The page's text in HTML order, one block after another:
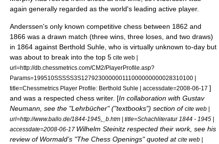
again generally regarded as the world's leading active player.
Anderssen's only known competitive chess between 1862 and
1866 was a drawn match (three wins, three loses, and two draws)
in 1864 against Berthold Suhle, who is virtually unknown to-day but
was about to break into the top 5 cite web |
url=http://db.chessmetrics.com/CM2/PlayerProfile.asp?
Params=199510SSSSS3S127923000000111000000000028310100 |
title=Chessmetrics Player Profile: Berthold Suhle | accessdate=2008-06-17 ]
and was a respected chess writer. [In collaboration with Gustav
Neumann , see the "Lehrbücher" ("textbooks") section of cite web |
url=http://www.ballo.de/1844-1945,_b.htm | title=Schachliteratur 1844 - 1945 |
accessdate=2008-06-17 Wilhelm Steinitz respected their work, see his
review of Wormald’s "The Chess Openings" quoted at cite web |